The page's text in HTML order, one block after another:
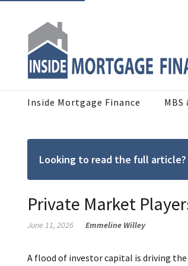
Inside Mortgage Finance MBS
Looking to read the full
Private Market
June 11, 2026 Emmeline Willey
A flood of investor capital is driving